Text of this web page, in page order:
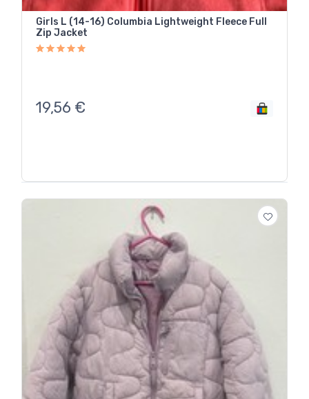
Girls L (14-16) Columbia Lightweight Fleece Full
Zip Jacket
19,56 €